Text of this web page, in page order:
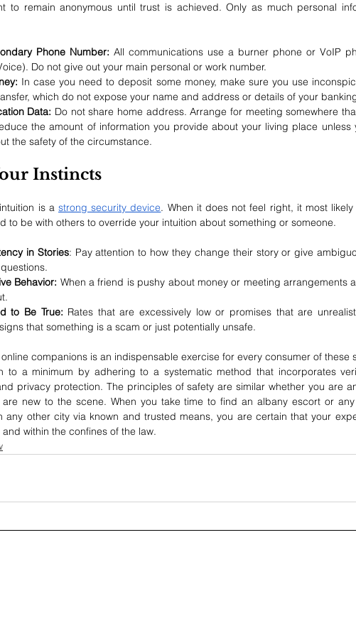
to remain anonymous until trust is achieved. Only as much personal
Phone Number: All communications use a burner phone or VoIP
Do not give out your main personal or work number.
In case you need to deposit some money, make sure you use
which do not expose your name and address or details of your
Data: Do not share home address. Arrange for meeting somewhere
the amount of information you provide about your living place unless
the safety of the circumstance.
Instincts
is a strong security device. When it does not feel right, it most
to be with others to override your intuition about something or someone.
in Stories: Pay attention to how they change their story or give
Behavior: When a friend is pushy about money or meeting arrangements
to Be True: Rates that are excessively low or promises that are
that something is a scam or just potentially unsafe.
companions is an indispensable exercise for every consumer of these
to a minimum by adhering to a systematic method that incorporates
privacy protection. The principles of safety are similar whether you are
new to the scene. When you take time to find an albany escort or
any other city via known and trusted means, you are certain that your
within the confines of the law.